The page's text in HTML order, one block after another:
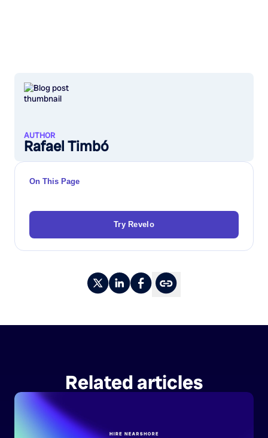
AUTHOR
Rafael Timbó
On This Page
Try Revelo
Related articles